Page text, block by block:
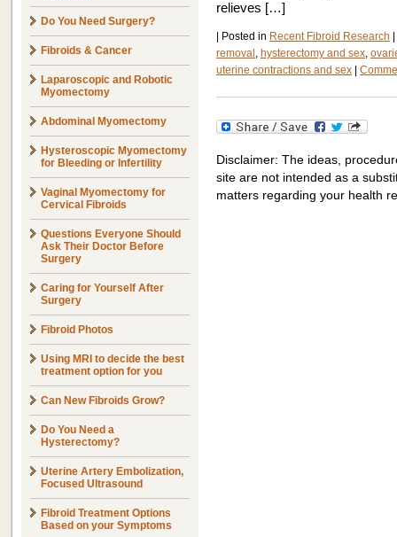
Do You Need Surgery?
Fibroids & Cancer
Laparoscopic and Robotic
Myomectomy
Abdominal Myomectomy
Hysteroscopic Myomectomy
for Bleeding or Infertility
Vaginal Myomectomy for
Cervical Fibroids
Questions Everyone Should
Ask Their Doctor Before
Surgery
Caring for Yourself After
Surgery
Fibroid Photos
Using MRI to decide the best
treatment option for you
Can New Fibroids Grow?
Do You Need a
Hysterectomy?
Uterine Artery Embolization,
Focused Ultrasound
Fibroid Treatment Options
Based on your Symptoms
relieves […]
Posted in Recent Fibroid Research
removal , hysterectomy and sex,
uterine contractions and sex
Disclaimer: The ideas,
site are not intended as a
matters regarding your health